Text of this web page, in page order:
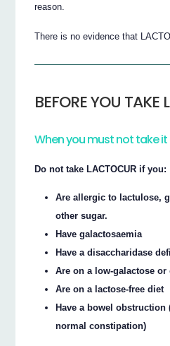
reason.
There is no evidence that
BEFORE YOU TAKE
When you must not take it
Do not take LACTOCUR if you:
Are allergic to lactulose,
other sugar.
Have galactosaemia
Have a disaccharidase
Are on a low-galactose or
Are on a lactose-free diet
Have a bowel obstruction
normal constipation)